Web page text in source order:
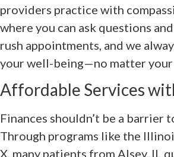
providers practice with
where you can ask questions
rush appointments, and we
your well-being—no matter
Affordable Services
Finances shouldn’t be a
Through programs like the
X, many patients from Alsey,